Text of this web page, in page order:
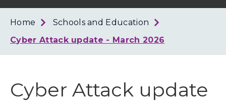
West
Home
Schools and Education
Cyber Attack update - March 2026
Cyber Attack update